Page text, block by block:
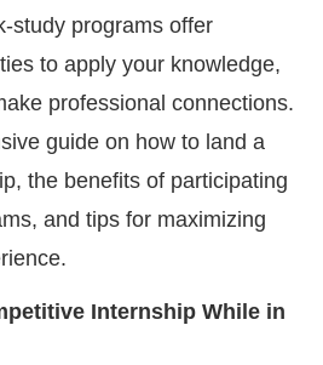
study programs offer
to apply your knowledge,
professional connections.
guide on how to land a
the benefits of participating
and tips for maximizing
Internship While in